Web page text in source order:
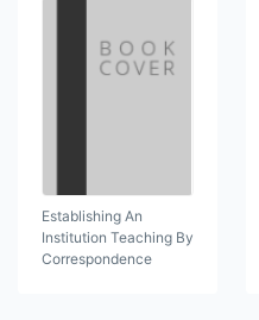
Establishing An
Institution Teaching By
Correspondence